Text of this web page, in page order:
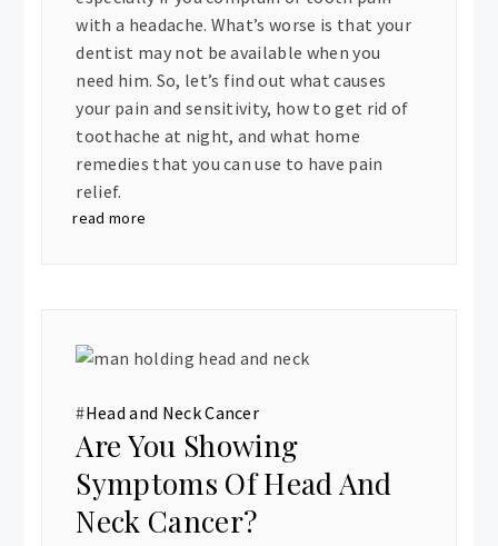
with a headache. What’s worse is that your
dentist may not be available when you
need him. So, let’s find out what causes
your pain and sensitivity, how to get rid of
toothache at night, and what home
remedies that you can use to have pain
relief.
read more
#Head and Neck Cancer
Are You Showing
Symptoms Of Head And
Neck Cancer?